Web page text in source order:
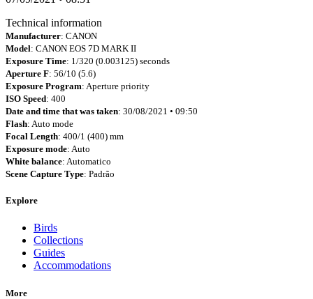
Technical information
Manufacturer: CANON
Model: CANON EOS 7D MARK II
Exposure Time: 1/320 (0.003125) seconds
Aperture F: 56/10 (5.6)
Exposure Program: Aperture priority
ISO Speed: 400
Date and time that was taken: 30/08/2021 • 09:50
Flash: Auto mode
Focal Length: 400/1 (400) mm
Exposure mode: Auto
White balance: Automatico
Scene Capture Type: Padrão
Explore
Birds
Collections
Guides
Accommodations
More